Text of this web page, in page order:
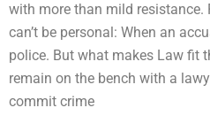
with more than mild resistance.
can’t be personal: When an
police. But what makes Law fit
remain on the bench with a
commit crime